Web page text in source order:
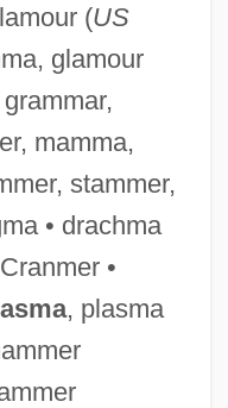
(US
glamour
mamma,
stammer,
• drachma
•
, plasma